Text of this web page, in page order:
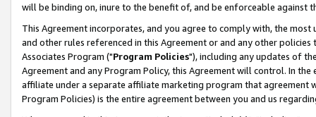
will be binding on, inure to the benefit of, and be enforceable against
This Agreement incorporates, and you agree to comply with, the
and other rules referenced in this Agreement or and any other
Associates Program ("Program Policies"), including any updates of
Agreement and any Program Policy, this Agreement will control. In
affiliate under a separate affiliate marketing program that agreement
Program Policies) is the entire agreement between you and us